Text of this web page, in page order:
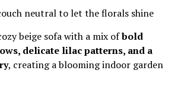
neutral to let the florals shine
beige sofa with a mix ofbold
delicate lilac patterns, and a
, creating a blooming indoor garden